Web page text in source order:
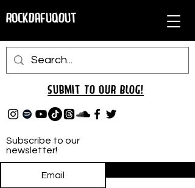
RockDafuqOut
Subscribe to our
newsletter!
Submit TO oUR BLOG!